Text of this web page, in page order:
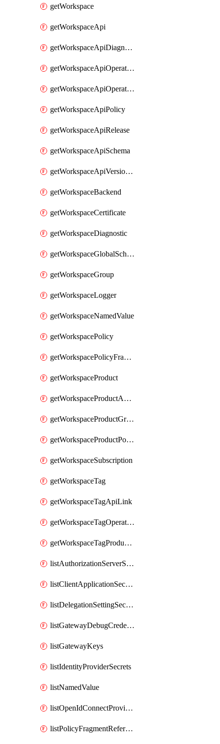
getWorkspace
getWorkspaceApi
getWorkspaceApiDiagnostic
getWorkspaceApiOperation
getWorkspaceApiOperationPolicy
getWorkspaceApiPolicy
getWorkspaceApiRelease
getWorkspaceApiSchema
getWorkspaceApiVersionSet
getWorkspaceBackend
getWorkspaceCertificate
getWorkspaceDiagnostic
getWorkspaceGlobalSchema
getWorkspaceGroup
getWorkspaceLogger
getWorkspaceNamedValue
getWorkspacePolicy
getWorkspacePolicyFragment
getWorkspaceProduct
getWorkspaceProductApiLink
getWorkspaceProductGroupLink
getWorkspaceProductPolicy
getWorkspaceSubscription
getWorkspaceTag
getWorkspaceTagApiLink
getWorkspaceTagOperationLink
getWorkspaceTagProductLink
listAuthorizationServerSecrets
listClientApplicationSecrets
listDelegationSettingSecrets
listGatewayDebugCredentials
listGatewayKeys
listIdentityProviderSecrets
listNamedValue
listOpenIdConnectProviderSecrets
listPolicyFragmentReferences